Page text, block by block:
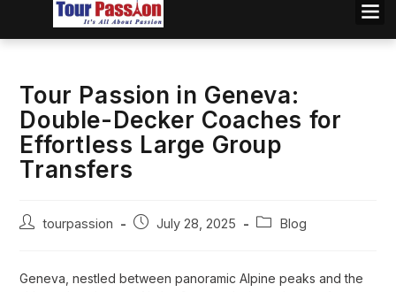
Tour Passion in Geneva:
Double-Decker Coaches for
Effortless Large Group
Transfers
tourpassion July 28, 2025 Blog
Geneva, nestled between panoramic Alpine peaks and the